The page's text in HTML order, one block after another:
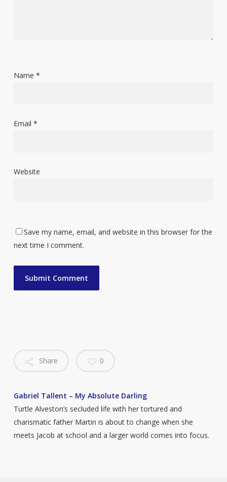
Name *
Email *
Website
Save my name, email, and website in this browser for the
next time I comment.
Share 0
Gabriel Tallent – My Absolute Darling
Turtle Alveston’s secluded life with her tortured and
charismatic father Martin is about to change when she
meets Jacob at school and a larger world comes into focus.